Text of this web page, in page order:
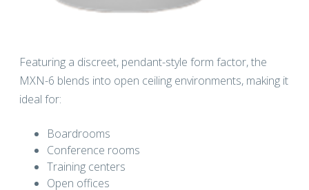
Featuring a discreet, pendant-style form factor, the
MXN-6 blends into open ceiling environments, making it
ideal for:
Boardrooms
Conference rooms
Training centers
Open offices